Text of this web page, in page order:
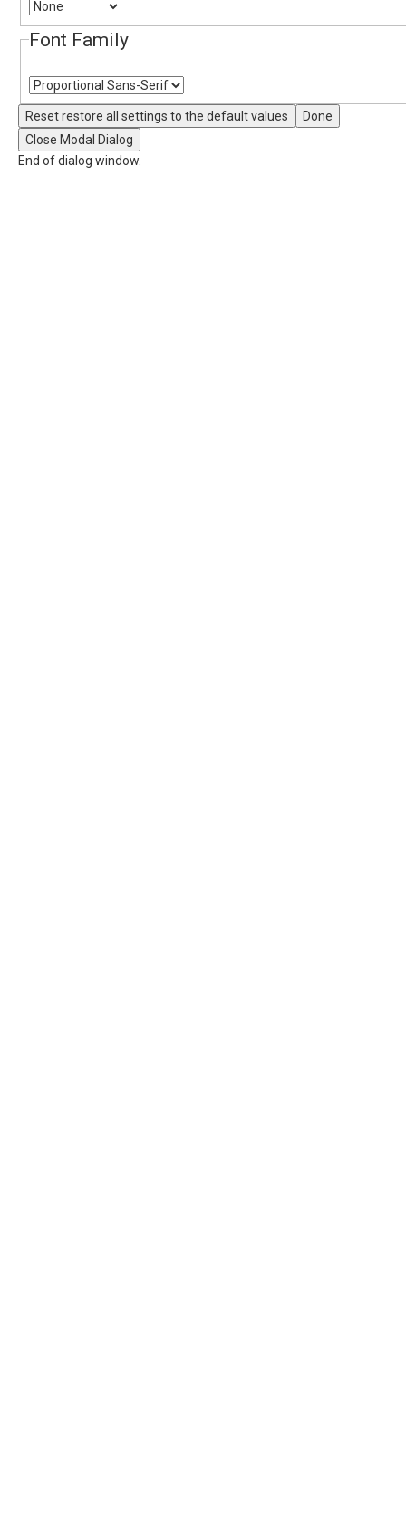
Font Family
Resetrestore all settings to the default values
Done
Close Modal Dialog
End of dialog window.